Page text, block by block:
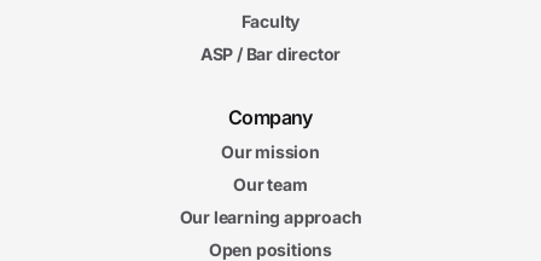
Faculty
ASP / Bar director
Company
Our mission
Our team
Our learning approach
Open positions